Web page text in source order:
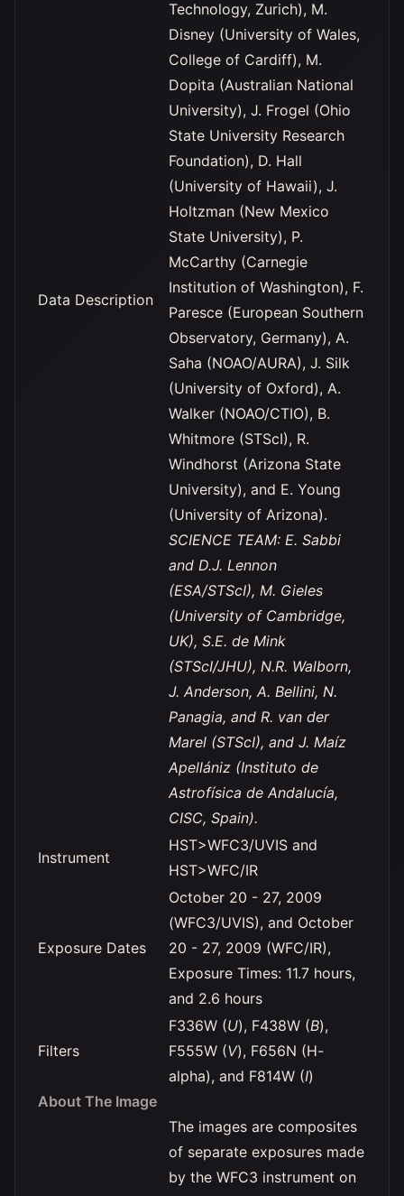
Data Description
Technology, Zurich), M.
Disney (University of Wales,
College of Cardiff), M.
Dopita (Australian National
University), J. Frogel (Ohio
State University Research
Foundation), D. Hall
(University of Hawaii), J.
Holtzman (New Mexico
State University), P.
McCarthy (Carnegie
Institution of Washington), F.
Paresce (European Southern
Observatory, Germany), A.
Saha (NOAO/AURA), J. Silk
(University of Oxford), A.
Walker (NOAO/CTIO), B.
Whitmore (STScI), R.
Windhorst (Arizona State
University), and E. Young
(University of Arizona).
SCIENCE TEAM: E. Sabbi
and D.J. Lennon
(ESA/STScI), M. Gieles
(University of Cambridge,
UK), S.E. de Mink
(STScI/JHU), N.R. Walborn,
J. Anderson, A. Bellini, N.
Panagia, and R. van der
Marel (STScI), and J. Maíz
Apellániz (Instituto de
Astrofísica de Andalucía,
CISC, Spain).
Instrument
HST>WFC3/UVIS and
HST>WFC/IR
Exposure Dates
October 20 - 27, 2009
(WFC3/UVIS), and October
20 - 27, 2009 (WFC/IR),
Exposure Times: 11.7 hours,
and 2.6 hours
Filters
F336W (U), F438W (B),
F555W (V), F656N (H-
alpha), and F814W (I)
About The Image
The images are composites
of separate exposures made
by the WFC3 instrument on